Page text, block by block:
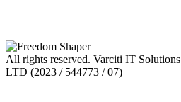
All rights reserved. Varciti IT
LTD (2023 / 544773 / 07)